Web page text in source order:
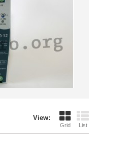
View:
Grid List